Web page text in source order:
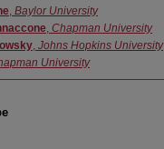
, Baylor University
, Chapman University
, Johns Hopkins University
University